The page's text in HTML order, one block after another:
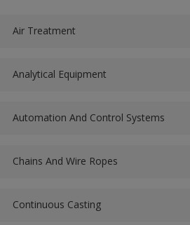
Air Treatment
Analytical Equipment
Automation And Control Systems
Chains And Wire Ropes
Continuous Casting